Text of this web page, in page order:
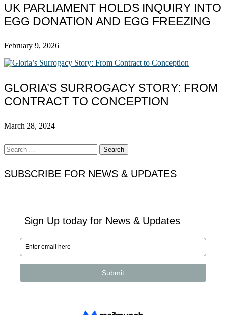
UK PARLIAMENT HOLDS INQUIRY INTO
EGG DONATION AND EGG FREEZING
February 9, 2026
GLORIA’S SURROGACY STORY: FROM
CONTRACT TO CONCEPTION
March 28, 2024
Search
for:
SUBSCRIBE FOR NEWS & UPDATES